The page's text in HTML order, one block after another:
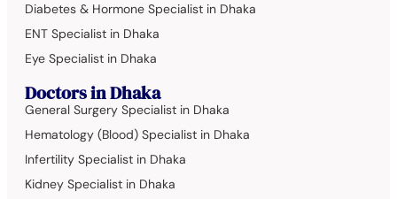
Diabetes & Hormone Specialist in Dhaka
ENT Specialist in Dhaka
Eye Specialist in Dhaka
Doctors in Dhaka
General Surgery Specialist in Dhaka
Hematology (Blood) Specialist in Dhaka
Infertility Specialist in Dhaka
Kidney Specialist in Dhaka